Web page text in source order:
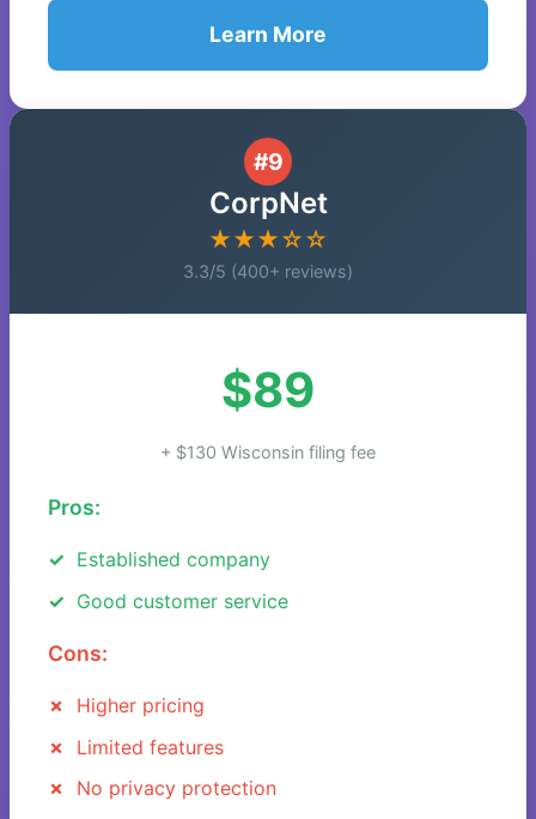
Learn More
#9
CorpNet
★★★☆☆
3.3/5 (400+ reviews)
$89
+ $130 Wisconsin filing fee
Pros:
Established company
Good customer service
Cons:
Higher pricing
Limited features
No privacy protection